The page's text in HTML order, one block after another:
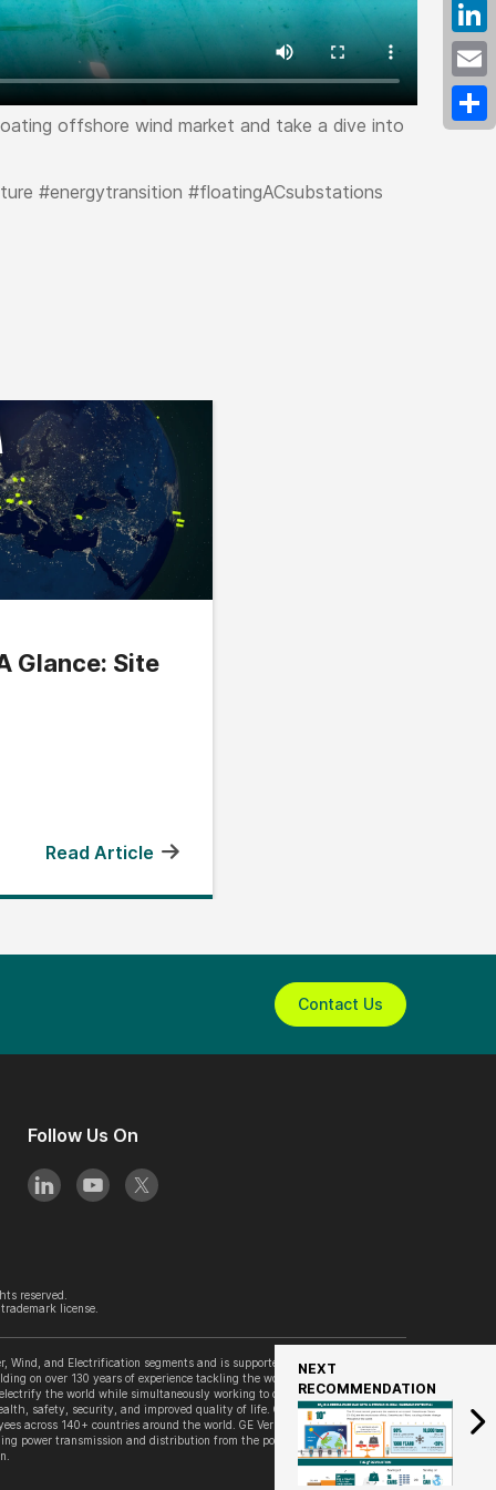
offshore wind market and take a dive into
#energytransition #floatingACsubstations
NEXT
RECOMMENDATION
Glance: Site
Read Article
Contact Us
Follow Us On
reserved.
license.
and Electrification segments and is supported by its accelerator
on over 130 years of experience tackling the world’s challenges, GE
the world while simultaneously working to decarbonize it. GE
safety, security, and improved quality of life. GE Vernova is
across 140+ countries around the world. GE Vernova’s Grid Solutions
power transmission and distribution from the point of generation to the